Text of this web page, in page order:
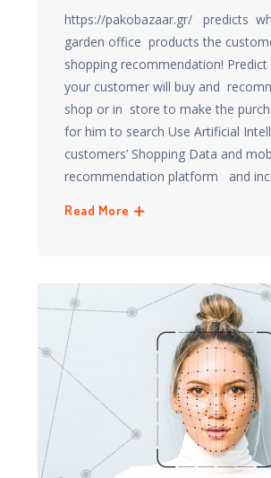
https://pakobazaar.gr/ predicts
garden office products the
shopping recommendation!
your customer will buy and
shop or in store to make the
for him to search Use Artificial
customers’ Shopping Data and
recommendation platform and
Read More